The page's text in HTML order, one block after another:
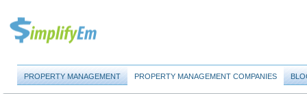
PROPERTY MANAGEMENT PROPERTY MANAGEMENT COMPANIES